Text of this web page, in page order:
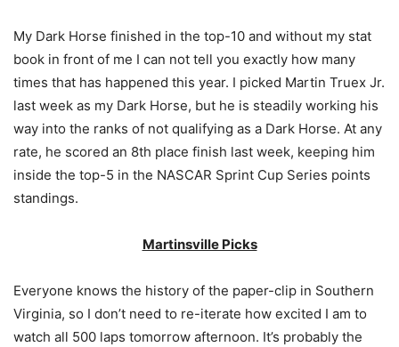
My Dark Horse finished in the top-10 and without my stat
book in front of me I can not tell you exactly how many
times that has happened this year. I picked Martin Truex Jr.
last week as my Dark Horse, but he is steadily working his
way into the ranks of not qualifying as a Dark Horse. At any
rate, he scored an 8th place finish last week, keeping him
inside the top-5 in the NASCAR Sprint Cup Series points
standings.
Martinsville Picks
Everyone knows the history of the paper-clip in Southern
Virginia, so I don’t need to re-iterate how excited I am to
watch all 500 laps tomorrow afternoon. It’s probably the